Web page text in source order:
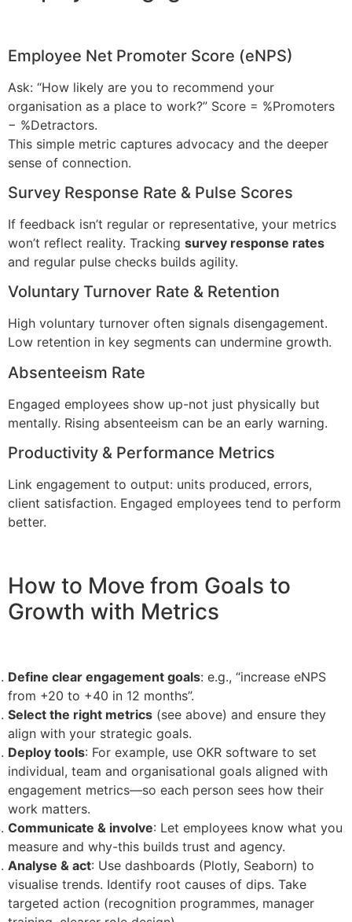
Employee Net Promoter Score (eNPS)
Ask: “How likely are you to recommend your
organisation as a place to work?” Score = %Promoters
− %Detractors.
This simple metric captures advocacy and the deeper
sense of connection.
Survey Response Rate & Pulse Scores
If feedback isn’t regular or representative, your metrics
won’t reflect reality. Tracking survey response rates
and regular pulse checks builds agility.
Voluntary Turnover Rate & Retention
High voluntary turnover often signals disengagement.
Low retention in key segments can undermine growth.
Absenteeism Rate
Engaged employees show up-not just physically but
mentally. Rising absenteeism can be an early warning.
Productivity & Performance Metrics
Link engagement to output: units produced, errors,
client satisfaction. Engaged employees tend to perform
better.
How to Move from Goals to
Growth with Metrics
Define clear engagement goals: e.g., “increase eNPS
from +20 to +40 in 12 months”.
Select the right metrics (see above) and ensure they
align with your strategic goals.
Deploy tools: For example, use OKR software to set
individual, team and organisational goals aligned with
engagement metrics—so each person sees how their
work matters.
Communicate & involve: Let employees know what you
measure and why-this builds trust and agency.
Analyse & act: Use dashboards (Plotly, Seaborn) to
visualise trends. Identify root causes of dips. Take
targeted action (recognition programmes, manager